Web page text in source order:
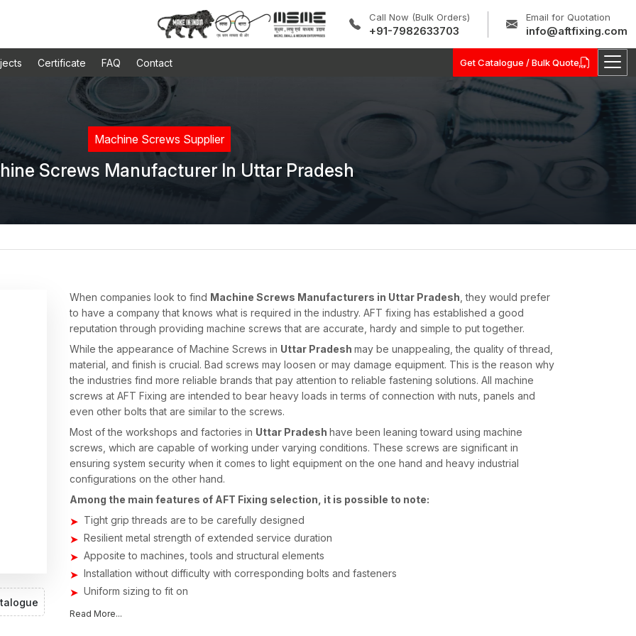
Call Now (Bulk Orders)
+91-7982633703
Email for Quotation
info@aftfixing.com
Certificate FAQ Contact Get Catalogue / Bulk Quote
Machine Screws Supplier
Screws Manufacturer In Uttar Pradesh
When companies look to find Machine Screws Manufacturers in Uttar Pradesh, they would prefer
to have a company that knows what is required in the industry. AFT fixing has established a good
reputation through providing machine screws that are accurate, hardy and simple to put together.
While the appearance of Machine Screws in Uttar Pradesh may be unappealing, the quality of thread,
material, and finish is crucial. Bad screws may loosen or may damage equipment. This is the reason why
the industries find more reliable brands that pay attention to reliable fastening solutions. All machine
screws at AFT Fixing are intended to bear heavy loads in terms of connection with nuts, panels and
even other bolts that are similar to the screws.
Most of the workshops and factories in Uttar Pradesh have been leaning toward using machine
screws, which are capable of working under varying conditions. These screws are significant in
ensuring system security when it comes to light equipment on the one hand and heavy industrial
configurations on the other hand.
Among the main features of AFT Fixing selection, it is possible to note:
Tight grip threads are to be carefully designed
Resilient metal strength of extended service duration
Apposite to machines, tools and structural elements
Installation without difficulty with corresponding bolts and fasteners
Uniform sizing to fit on
Stable fixing even during vibration
Read More...